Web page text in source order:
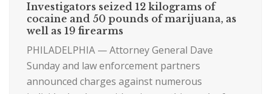
Investigators seized 12 kilograms of
cocaine and 50 pounds of marijuana, as
well as 19 firearms
PHILADELPHIA — Attorney General Dave
Sunday and law enforcement partners
announced charges against numerous